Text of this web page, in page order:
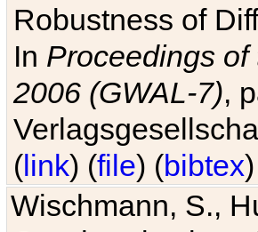
Robustness of
In Proceedings
2006 (GWAL-7),
(link) (file) (bibtex)
Wischmann, S.,